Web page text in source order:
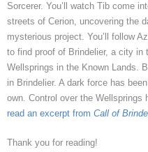
Sorcerer. You’ll watch Tib come
streets of Cerion, uncovering the
mysterious project. You’ll follow
to find proof of Brindelier, a city
Wellsprings in the Known Lands.
in Brindelier. A dark force has
own. Control over the Wellsprings
read an excerpt from Call of
Thank you for reading!